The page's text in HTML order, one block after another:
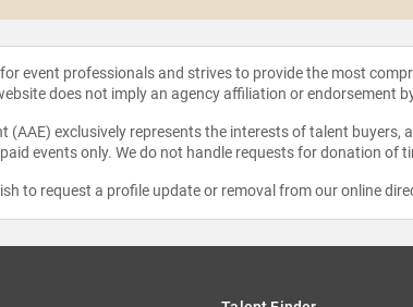
event professionals and strives to provide the most
does not imply an agency affiliation or endorsement
(AAE) exclusively represents the interests of talent
events only. We do not handle requests for donation
to request a profile update or removal from our online